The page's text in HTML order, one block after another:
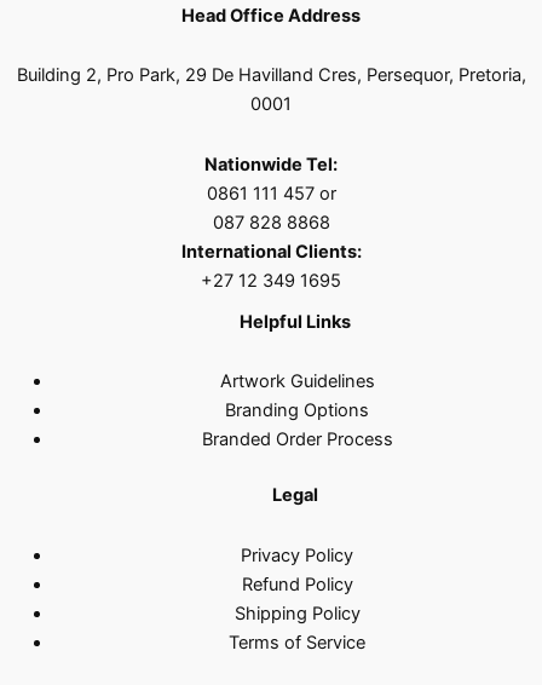
Head Office Address
Building 2, Pro Park, 29 De Havilland Cres, Persequor, Pretoria,
0001
Nationwide Tel:
0861 111 457 or
087 828 8868
International Clients:
+27 12 349 1695
Helpful Links
Artwork Guidelines
Branding Options
Branded Order Process
Legal
Privacy Policy
Refund Policy
Shipping Policy
Terms of Service